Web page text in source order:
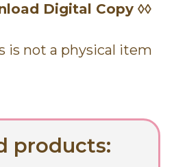
Digital Copy ◊◊
is not a physical item
products: